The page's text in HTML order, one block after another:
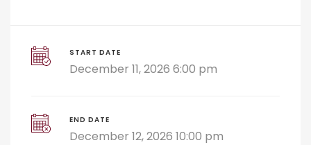
START DATE
December 11, 2026 6:00 pm
END DATE
December 12, 2026 10:00 pm